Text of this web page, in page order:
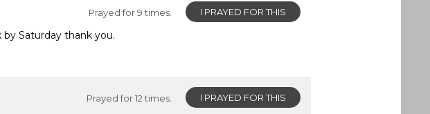
I PRAYED FOR THIS
Prayed for 9 times.
Saturday thank you.
I PRAYED FOR THIS
Prayed for 12 times.